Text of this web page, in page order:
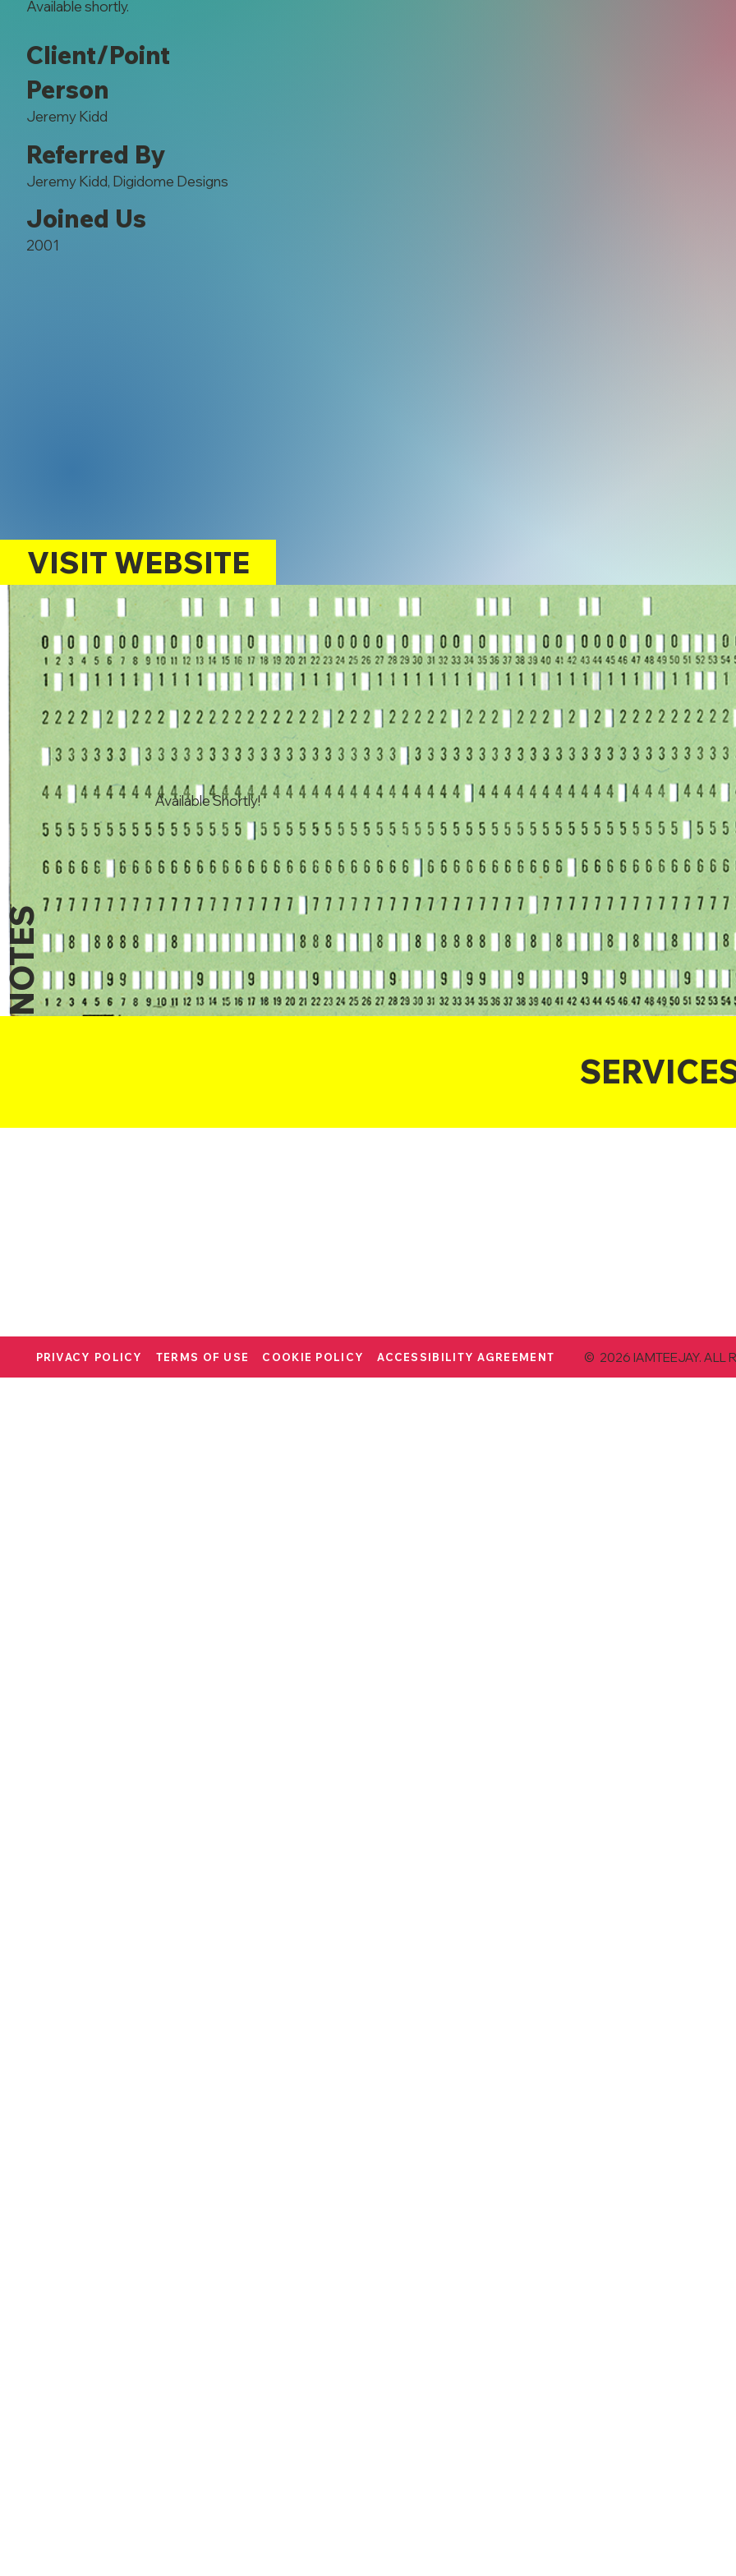
Available shortly.
Client/Point
Person
Jeremy Kidd
Referred By
Jeremy Kidd, Digidome Designs
Joined Us
2001
VISIT WEBSITE
NOTES
Available Shortly!
PRIVACY POLICY TERMS OF USE COOKIE POLICY ACCESSIBILITY AGREEMENT © 2026 IAMTEEJAY. ALL